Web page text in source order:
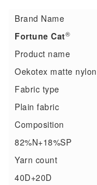
Brand Name
Fortune Cat®
Product name
Oekotex matte
Fabric type
Plain fabric
Composition
82%N+18%SP
Yarn count
40D+20D